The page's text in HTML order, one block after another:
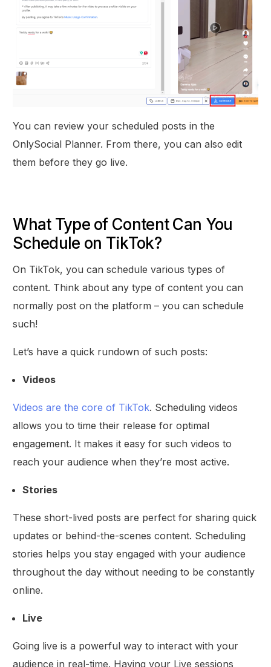
You can review your scheduled posts in the
OnlySocial Planner. From there, you can also edit
them before they go live.
What Type of Content Can You
Schedule on TikTok?
On TikTok, you can schedule various types of
content. Think about any type of content you can
normally post on the platform – you can schedule
such!
Let’s have a quick rundown of such posts:
Videos
Videos are the core of TikTok. Scheduling videos
allows you to time their release for optimal
engagement. It makes it easy for such videos to
reach your audience when they’re most active.
Stories
These short-lived posts are perfect for sharing quick
updates or behind-the-scenes content. Scheduling
stories helps you stay engaged with your audience
throughout the day without needing to be constantly
online.
Live
Going live is a powerful way to interact with your
audience in real-time. Having your Live sessions